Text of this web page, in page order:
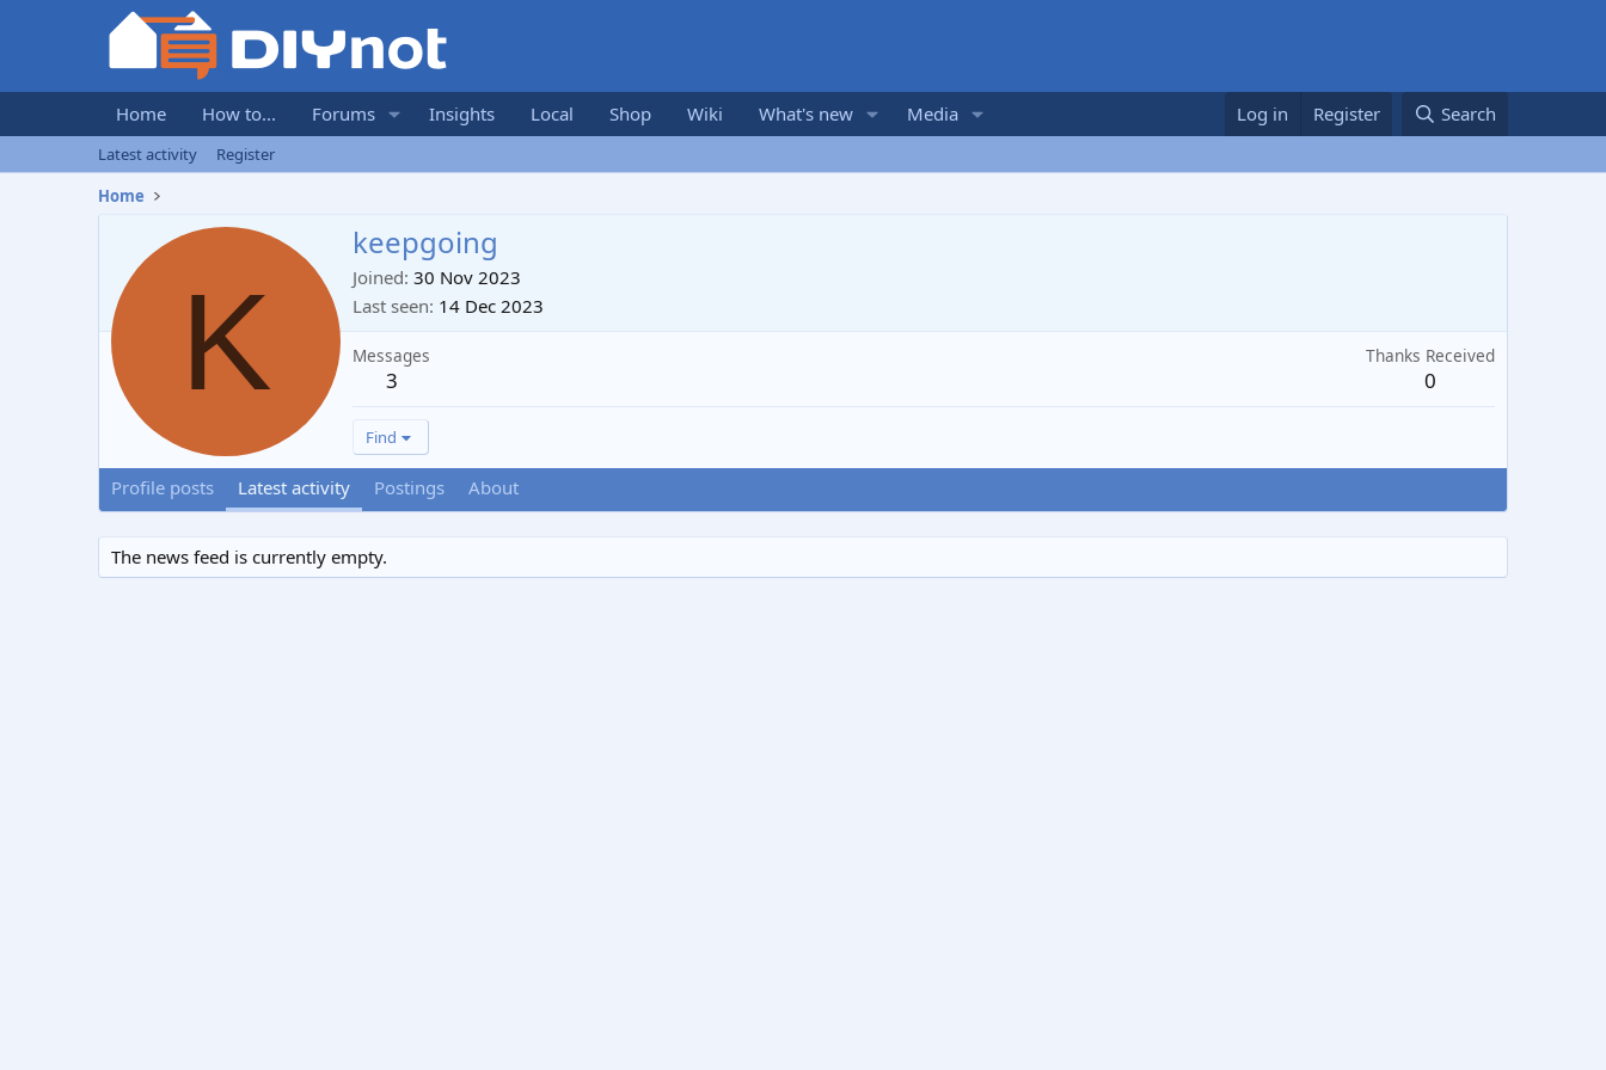
Home How to... Forums Insights Local Shop Wiki What's new Media Log in Register Search
Latest activity
Register
Home
K
keepgoing
Joined 30 Nov 2023
Last seen 14 Dec 2023
Messages
3
Thanks Received
0
Find
Profile posts Latest activity Postings About
The news feed is currently empty.